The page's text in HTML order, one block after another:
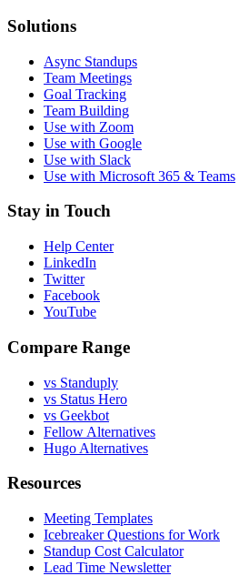
Solutions
Async Standups
Team Meetings
Goal Tracking
Team Building
Use with Zoom
Use with Google
Use with Slack
Use with Microsoft 365 & Teams
Stay in Touch
Help Center
LinkedIn
Twitter
Facebook
YouTube
Compare Range
vs Standuply
vs Status Hero
vs Geekbot
Fellow Alternatives
Hugo Alternatives
Resources
Meeting Templates
Icebreaker Questions for Work
Standup Cost Calculator
Lead Time Newsletter